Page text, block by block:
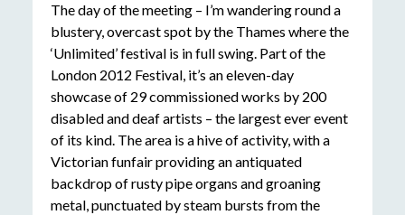
The day of the meeting – I’m wandering round a
blustery, overcast spot by the Thames where the
‘Unlimited’ festival is in full swing. Part of the
London 2012 Festival, it’s an eleven-day
showcase of 29 commissioned works by 200
disabled and deaf artists – the largest ever event
of its kind. The area is a hive of activity, with a
Victorian funfair providing an antiquated
backdrop of rusty pipe organs and groaning
metal, punctuated by steam bursts from the